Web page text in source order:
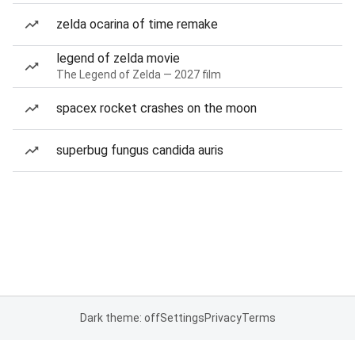
zelda ocarina of time remake
legend of zelda movie
The Legend of Zelda — 2027 film
spacex rocket crashes on the moon
superbug fungus candida auris
Dark theme: offSettingsPrivacyTerms